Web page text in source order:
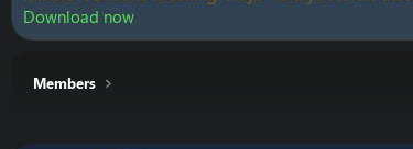
Download now
Members